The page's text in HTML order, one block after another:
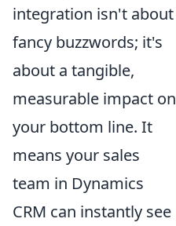
integration isn't about
fancy buzzwords; it's
about a tangible,
measurable impact on
your bottom line. It
means your sales
team in Dynamics
CRM can instantly see